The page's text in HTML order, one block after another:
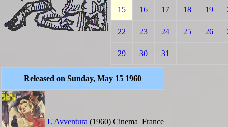
15 16 17 18 19
22 23 24 25 26
29 30 31
Released on Sunday, May 15 1960
L'Avventura (1960) Cinema France